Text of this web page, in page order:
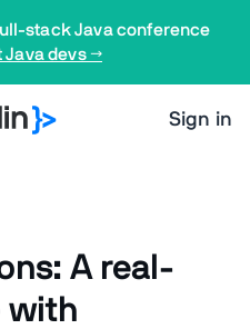
stack Java conference
Java devs →
Sign in
A real-
with